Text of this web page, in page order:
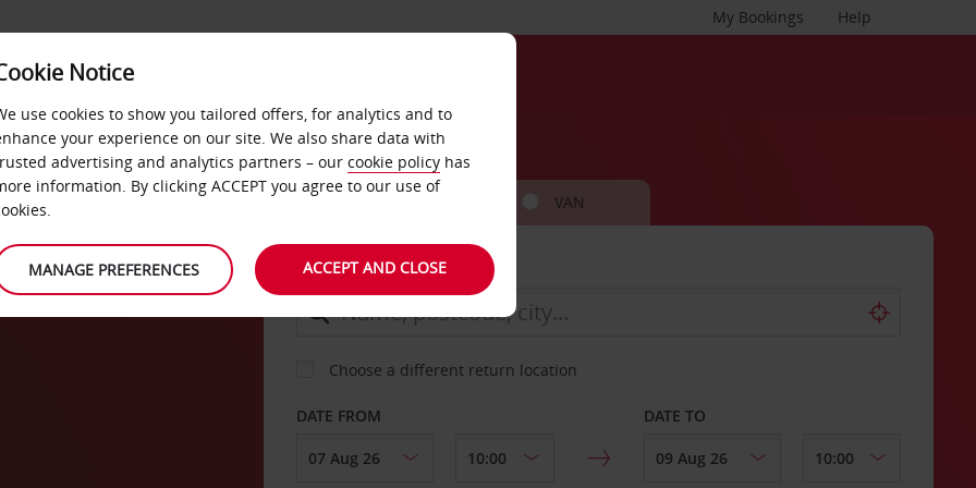
Help
My Bookings
DEALS FAST TRACK
VAN
COLLECT FROM
Choose a different return location
DATE FROM DATE TO
Notice
use cookies to show you tailored offers, for analytics and to
your experience on our site. We also share data with
advertising and analytics partners – our cookie policy has
information. By clicking ACCEPT you agree to our use of
MANAGE PREFERENCES ACCEPT AND CLOSE